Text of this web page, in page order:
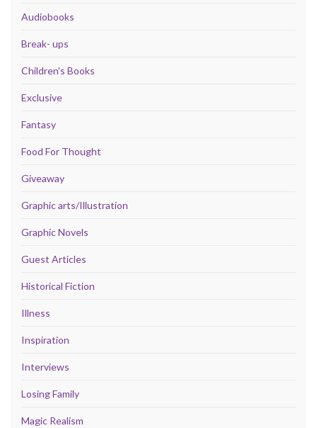
Audiobooks
Break- ups
Children's Books
Exclusive
Fantasy
Food For Thought
Giveaway
Graphic arts/Illustration
Graphic Novels
Guest Articles
Historical Fiction
Illness
Inspiration
Interviews
Losing Family
Magic Realism